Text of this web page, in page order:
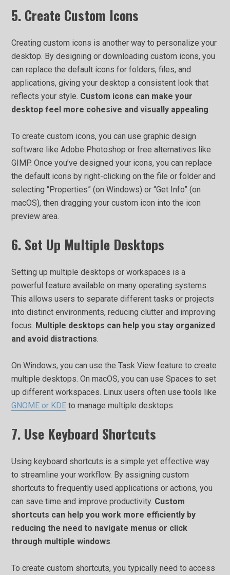
5. Create Custom Icons
Creating custom icons is another way to personalize your
desktop. By designing or downloading custom icons, you
can replace the default icons for folders, files, and
applications, giving your desktop a consistent look that
reflects your style. Custom icons can make your
desktop feel more cohesive and visually appealing
To create custom icons, you can use graphic design
software like Adobe Photoshop or free alternatives like
GIMP. Once you’ve designed your icons, you can replace
the default icons by right-clicking on the file or folder and
selecting “Properties” (on Windows) or “Get Info” (on
macOS), then dragging your custom icon into the icon
preview area.
6. Set Up Multiple Desktops
Setting up multiple desktops or workspaces is a
powerful feature available on many operating systems.
This allows users to separate different tasks or projects
into distinct environments, reducing clutter and improving
focus. Multiple desktops can help you stay organized
and avoid distractions
On Windows, you can use the Task View feature to create
multiple desktops. On macOS, you can use Spaces to set
up different workspaces. Linux users often use tools like
GNOME or KDE to manage multiple desktops.
7. Use Keyboard Shortcuts
Using keyboard shortcuts is a simple yet effective way
to streamline your workflow. By assigning custom
shortcuts to frequently used applications or actions, you
can save time and improve productivity. Custom
shortcuts can help you work more efficiently by
reducing the need to navigate menus or click
through multiple windows
To create custom shortcuts, you typically need to access